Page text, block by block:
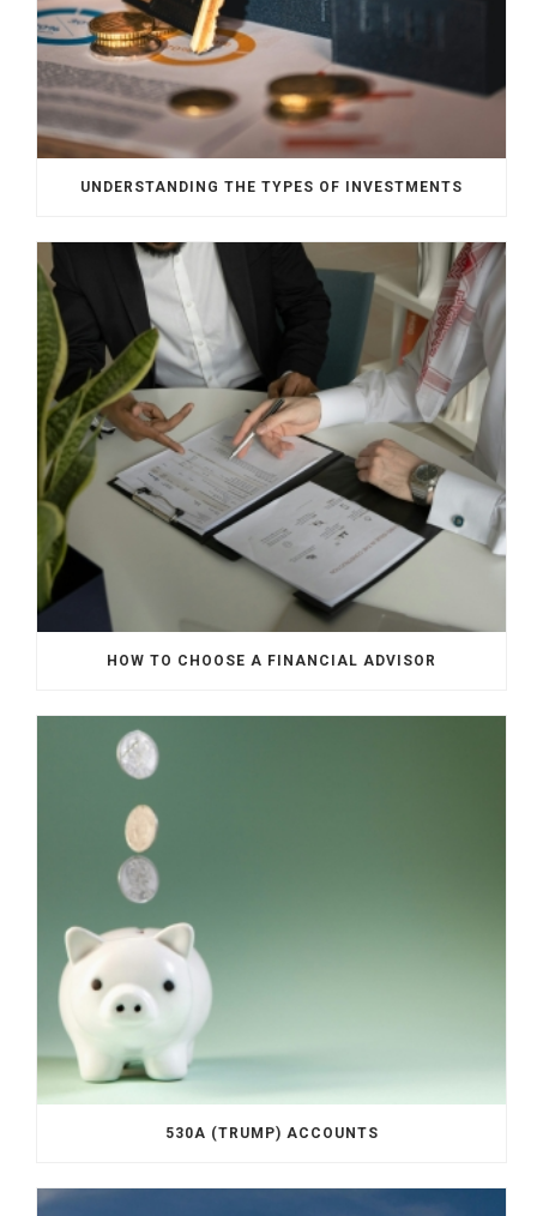
UNDERSTANDING THE TYPES OF INVESTMENTS
HOW TO CHOOSE A FINANCIAL ADVISOR
530A (TRUMP) ACCOUNTS